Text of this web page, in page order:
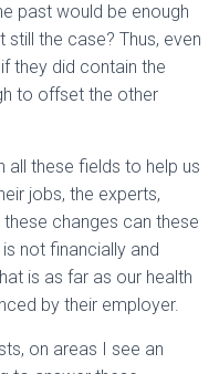
past would be enough
the case? Thus, even
they did contain the
to offset the other
all these fields to help us
jobs, the experts,
changes can these
not financially and
is as far as our health
by their employer.
on areas I see an